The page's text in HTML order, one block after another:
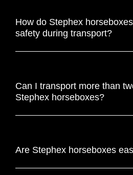
How do Stephex
safety during transport?
Can I transport more than
Stephex horseboxes?
Are Stephex horseboxes